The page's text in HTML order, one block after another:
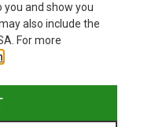
and show you
also include the
For more